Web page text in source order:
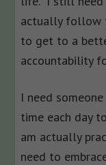
actually follow
to get to a
accountability
I need
time each day
am actually
need to